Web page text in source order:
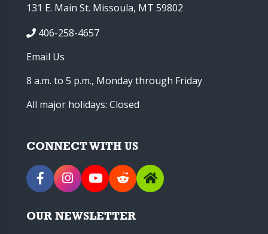
131 E. Main St. Missoula, MT 59802
406-258-4657
Email Us
8 a.m. to 5 p.m., Monday through Friday
All major holidays: Closed
CONNECT WITH US
OUR NEWSLETTER